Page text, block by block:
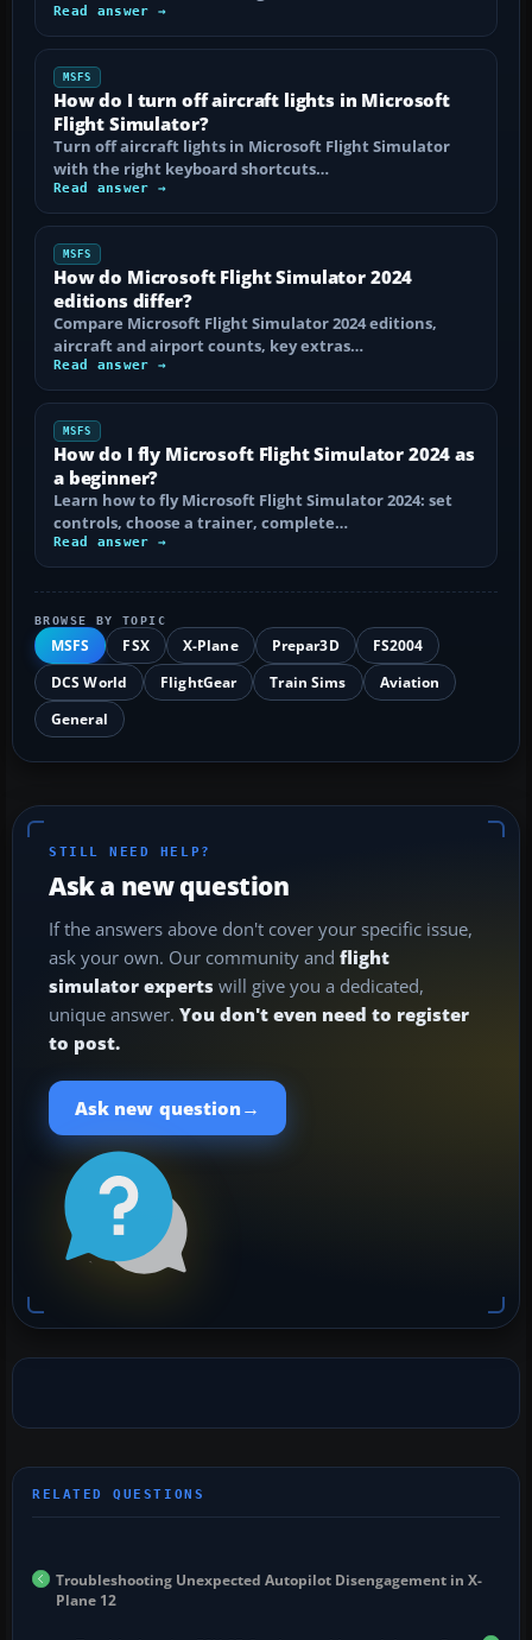
Read answer →
MSFS
How do I turn off aircraft lights in Microsoft
Flight Simulator?
Turn off aircraft lights in Microsoft Flight Simulator
with the right keyboard shortcuts…
Read answer →
MSFS
How do Microsoft Flight Simulator 2024
editions differ?
Compare Microsoft Flight Simulator 2024 editions,
aircraft and airport counts, key extras…
Read answer →
MSFS
How do I fly Microsoft Flight Simulator 2024 as
a beginner?
Learn how to fly Microsoft Flight Simulator 2024: set
controls, choose a trainer, complete…
Read answer →
BROWSE BY TOPIC
MSFS FSX X-Plane Prepar3D
FS2004
DCS World
FlightGear Train Sims
Aviation
General
STILL NEED HELP?
Ask a new question
If the answers above don't cover your specific issue,
ask your own. Our community and flight
simulator experts will give you a dedicated,
unique answer. You don't even need to register
to post.
Ask new question →
Troubleshooting Unexpected Autopilot Disengagement in X-
Plane 12